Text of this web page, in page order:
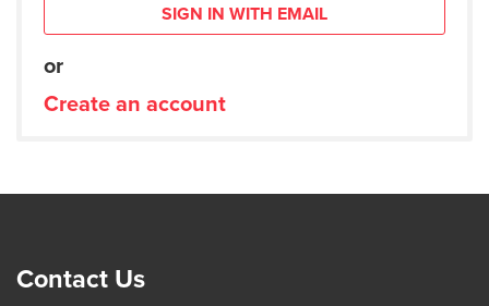
SIGN IN WITH EMAIL
or
Create an account
Contact Us